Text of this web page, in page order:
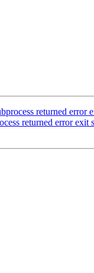
returned error
returned error exit